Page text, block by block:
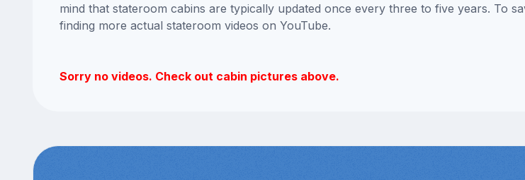
mind that stateroom cabins are typically updated once every three to five years. To
finding more actual stateroom videos on YouTube.
Sorry no videos. Check out cabin pictures above.